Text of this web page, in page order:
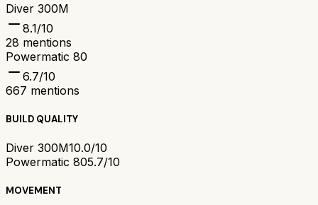
Diver 300M
8.1/10
28 mentions
Powermatic 80
6.7/10
667 mentions
BUILD QUALITY
Diver 300M10.0/10
Powermatic 805.7/10
MOVEMENT